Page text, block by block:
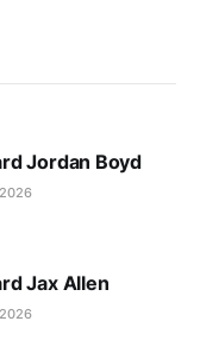
Jordan Boyd
Jax Allen